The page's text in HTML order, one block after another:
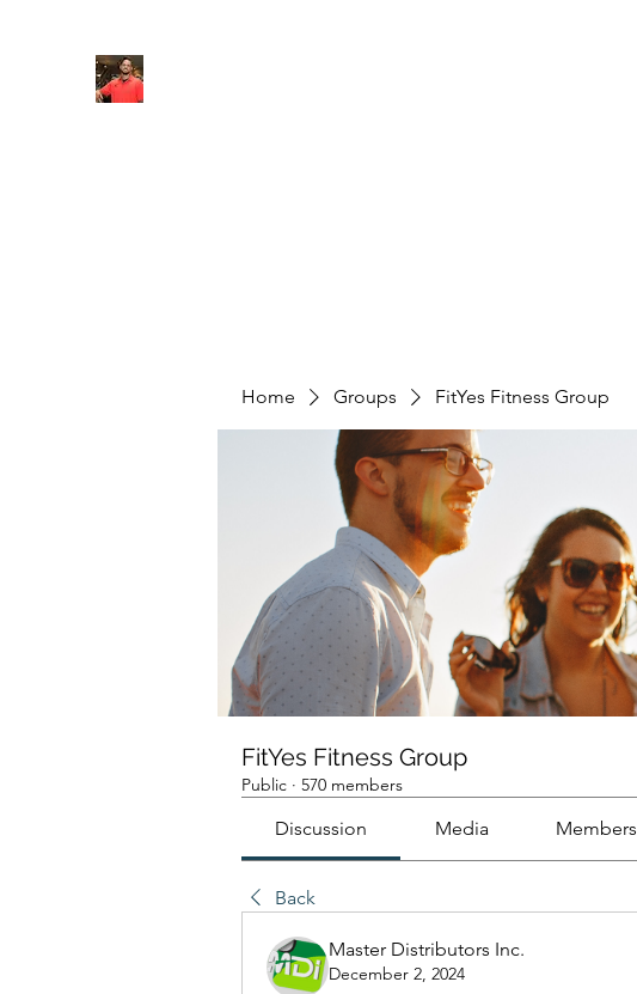
Home Groups FitYes Fitness Group
FitYes Fitness Group
Public · 570 members
Discussion Media Members
Back
Master Distributors Inc.
December 2, 2024